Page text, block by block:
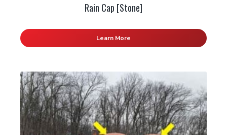
Rain Cap [Stone]
Learn More